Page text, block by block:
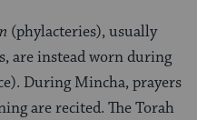
(phylacteries), usually
are instead worn during
During Mincha, prayers
are recited. The Torah